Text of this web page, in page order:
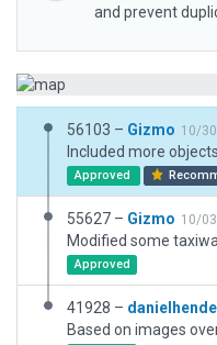
and prevent
56103 – Gizmo 10/
Approved
55627 – Gizmo 10/
Approved
41928 –